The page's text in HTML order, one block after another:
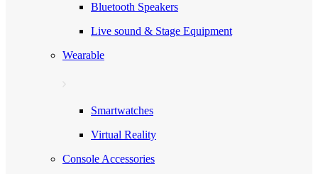
Bluetooth Speakers
Live sound & Stage Equipment
Wearable
Smartwatches
Virtual Reality
Console Accessories